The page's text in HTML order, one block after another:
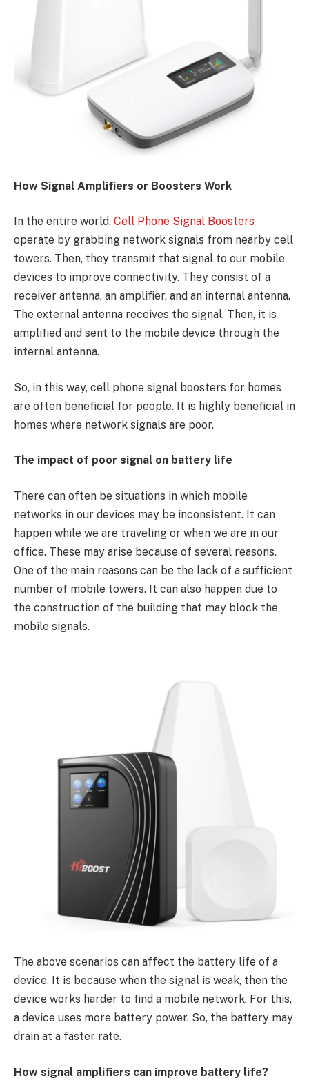
How Signal Amplifiers or Boosters Work
In the entire world, Cell Phone Signal Boosters
operate by grabbing network signals from nearby cell
towers. Then, they transmit that signal to our mobile
devices to improve connectivity. They consist of a
receiver antenna, an amplifier, and an internal antenna.
The external antenna receives the signal. Then, it is
amplified and sent to the mobile device through the
internal antenna.
So, in this way, cell phone signal boosters for homes
are often beneficial for people. It is highly beneficial in
homes where network signals are poor.
The impact of poor signal on battery life
There can often be situations in which mobile
networks in our devices may be inconsistent. It can
happen while we are traveling or when we are in our
office. These may arise because of several reasons.
One of the main reasons can be the lack of a sufficient
number of mobile towers. It can also happen due to
the construction of the building that may block the
mobile signals.
The above scenarios can affect the battery life of a
device. It is because when the signal is weak, then the
device works harder to find a mobile network. For this,
a device uses more battery power. So, the battery may
drain at a faster rate.
How signal amplifiers can improve battery life?